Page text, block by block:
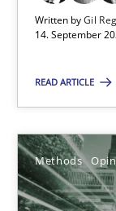
Written byGil
14. September
READ ARTICLE
Methods
All
High
Free of